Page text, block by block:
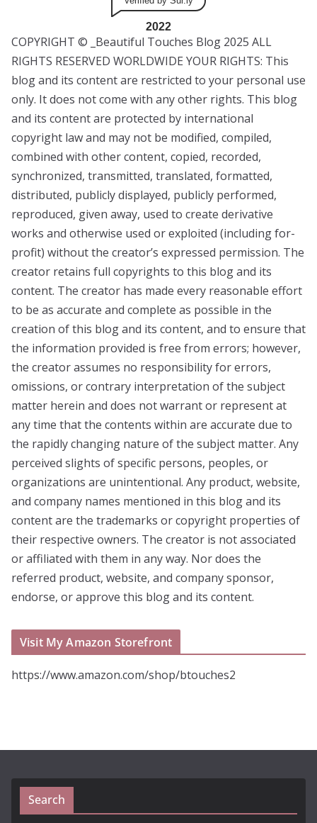
2022
COPYRIGHT © _Beautiful Touches Blog 2025 ALL
RIGHTS RESERVED WORLDWIDE YOUR RIGHTS: This
blog and its content are restricted to your personal use
only. It does not come with any other rights. This blog
and its content are protected by international
copyright law and may not be modified, compiled,
combined with other content, copied, recorded,
synchronized, transmitted, translated, formatted,
distributed, publicly displayed, publicly performed,
reproduced, given away, used to create derivative
works and otherwise used or exploited (including for-
profit) without the creator’s expressed permission. The
creator retains full copyrights to this blog and its
content. The creator has made every reasonable effort
to be as accurate and complete as possible in the
creation of this blog and its content, and to ensure that
the information provided is free from errors; however,
the creator assumes no responsibility for errors,
omissions, or contrary interpretation of the subject
matter herein and does not warrant or represent at
any time that the contents within are accurate due to
the rapidly changing nature of the subject matter. Any
perceived slights of specific persons, peoples, or
organizations are unintentional. Any product, website,
and company names mentioned in this blog and its
content are the trademarks or copyright properties of
their respective owners. The creator is not associated
or affiliated with them in any way. Nor does the
referred product, website, and company sponsor,
endorse, or approve this blog and its content.
Visit My Amazon Storefront
https://www.amazon.com/shop/btouches2
Search